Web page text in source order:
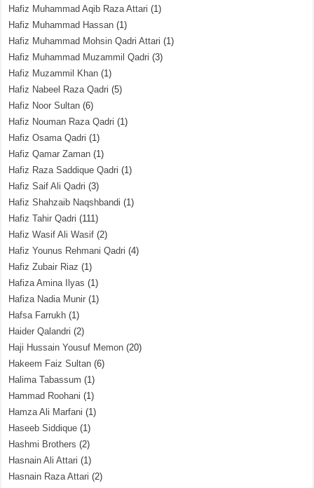
Hafiz Muhammad Aqib Raza Attari (1)
Hafiz Muhammad Hassan (1)
Hafiz Muhammad Mohsin Qadri Attari (1)
Hafiz Muhammad Muzammil Qadri (3)
Hafiz Muzammil Khan (1)
Hafiz Nabeel Raza Qadri (5)
Hafiz Noor Sultan (6)
Hafiz Nouman Raza Qadri (1)
Hafiz Osama Qadri (1)
Hafiz Qamar Zaman (1)
Hafiz Raza Saddique Qadri (1)
Hafiz Saif Ali Qadri (3)
Hafiz Shahzaib Naqshbandi (1)
Hafiz Tahir Qadri (111)
Hafiz Wasif Ali Wasif (2)
Hafiz Younus Rehmani Qadri (4)
Hafiz Zubair Riaz (1)
Hafiza Amina Ilyas (1)
Hafiza Nadia Munir (1)
Hafsa Farrukh (1)
Haider Qalandri (2)
Haji Hussain Yousuf Memon (20)
Hakeem Faiz Sultan (6)
Halima Tabassum (1)
Hammad Roohani (1)
Hamza Ali Marfani (1)
Haseeb Siddique (1)
Hashmi Brothers (2)
Hasnain Ali Attari (1)
Hasnain Raza Attari (2)